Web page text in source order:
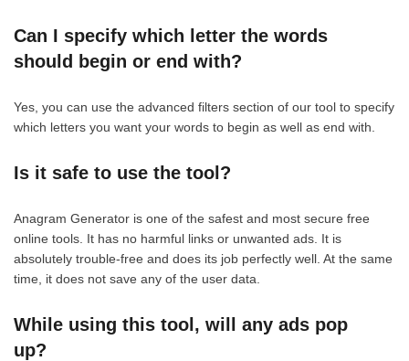
Can I specify which letter the words
should begin or end with?
Yes, you can use the advanced filters section of our tool to specify
which letters you want your words to begin as well as end with.
Is it safe to use the tool?
Anagram Generator is one of the safest and most secure free
online tools. It has no harmful links or unwanted ads. It is
absolutely trouble-free and does its job perfectly well. At the same
time, it does not save any of the user data.
While using this tool, will any ads pop
up?